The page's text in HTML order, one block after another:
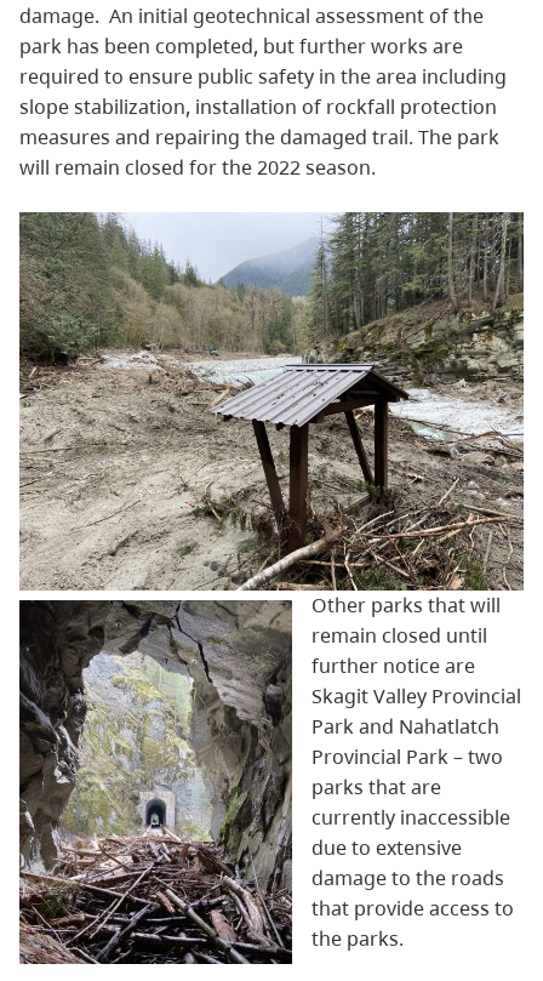
damage. An initial geotechnical assessment of the
park has been completed, but further works are
required to ensure public safety in the area including
slope stabilization, installation of rockfall protection
measures and repairing the damaged trail. The park
will remain closed for the 2022 season.
Other parks that will
remain closed until
further notice are
SkagitValley Provincial
Park and Nahatlatch
Provincial Park – two
parks that are
currently inaccessible
due to extensive
damage to the roads
that provide access to
the parks.